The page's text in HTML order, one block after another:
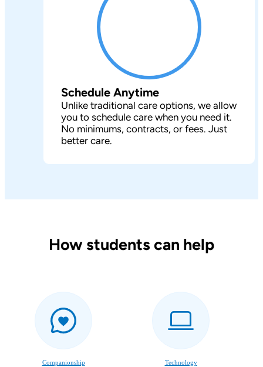
Schedule Anytime
Unlike traditional care options, we allow
you to schedule care when you need it.
No minimums, contracts, or fees. Just
better care.
How students can help
Companionship Technology